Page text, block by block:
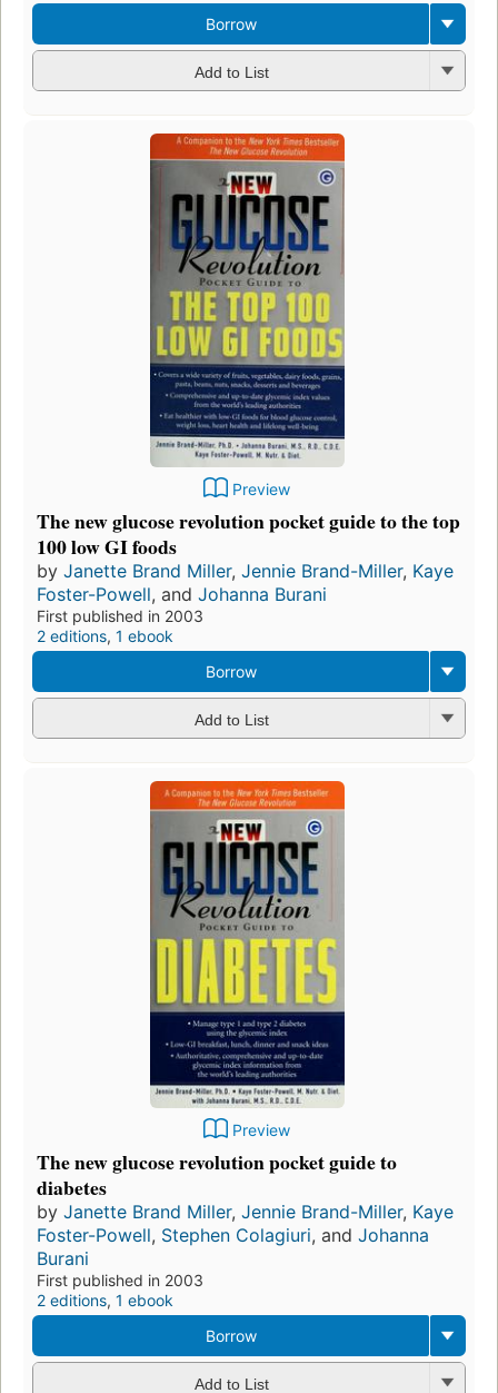
Borrow
Add to List
Preview
The new glucose revolution pocket guide to the top
100 low GI foods
by Janette Brand Miller, Jennie Brand-Miller, Kaye
Foster-Powell, and Johanna Burani
First published in 2003
2 editions, 1 ebook
Borrow
Add to List
Preview
The new glucose revolution pocket guide to
diabetes
by Janette Brand Miller, Jennie Brand-Miller, Kaye
Foster-Powell, Stephen Colagiuri, and Johanna
Burani
First published in 2003
2 editions, 1 ebook
Borrow
Add to List